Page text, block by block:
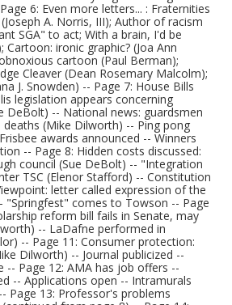
6: Even more letters... : Fraternities
A. Norris, III); Author of racism
SGA" to act; With a brain, I'd be
Cartoon: ironic graphic? (Joa Ann
cartoon (Paul Berman);
Cleaver (Dean Rosemary Malcolm);
J. Snowden) -- Page 7: House Bills
legislation appears concerning
DeBolt) -- National news: guardsmen
(Mike Dilworth) -- Ping pong
awards announced -- Winners
-- Page 8: Hidden costs discussed:
council (Sue DeBolt) -- "Integration
TSC (Elenor Stafford) -- Constitution
letter called expression of the
"Springfest" comes to Towson -- Page
reform bill fails in Senate, may
-- LaDafne performed in
-- Page 11: Consumer protection:
Dilworth) -- Journal publicized --
-- Page 12: AMA has job offers --
-- Applications open -- Intramurals
Page 13: Professor's problems